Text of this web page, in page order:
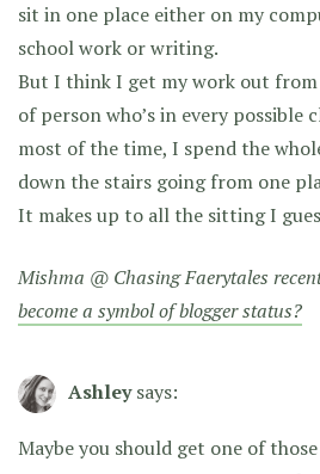
sit in one place either on my
school work or writing.
But I think I get my work out from
of person who’s in every possible
most of the time, I spend the
down the stairs going from one
It makes up to all the sitting I
Mishma @ Chasing Faerytales
become a symbol of blogger status?
Ashley says:
Maybe you should get one of